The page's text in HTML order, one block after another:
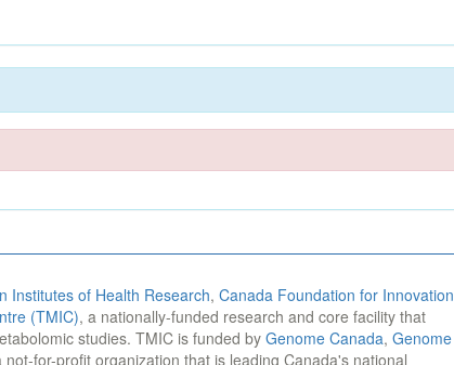
Institutes of Health Research, Canada Foundation for Innovation
(TMIC), a nationally-funded research and core facility that
studies. TMIC is funded by Genome Canada, Genome
not-for-profit organization that is leading Canada's national